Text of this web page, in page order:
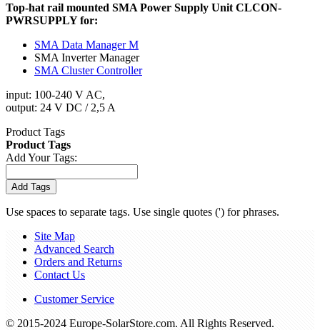
Top-hat rail mounted SMA Power Supply Unit CLCON-
PWRSUPPLY for:
SMA Data Manager M
SMA Inverter Manager
SMA Cluster Controller
input: 100-240 V AC,
output: 24 V DC / 2,5 A
Product Tags
Product Tags
Add Your Tags:
Add Tags
Use spaces to separate tags. Use single quotes (') for phrases.
Site Map
Advanced Search
Orders and Returns
Contact Us
Customer Service
© 2015-2024 Europe-SolarStore.com. All Rights Reserved.